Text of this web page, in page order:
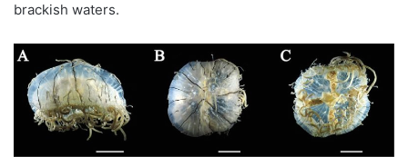
brackish waters.